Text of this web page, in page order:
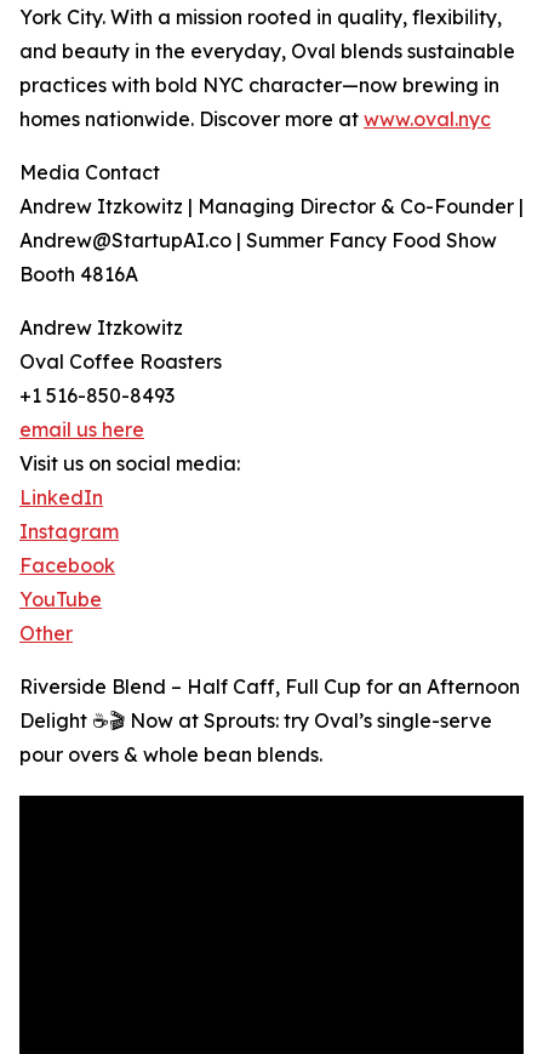
York City. With a mission rooted in quality, flexibility,
and beauty in the everyday, Oval blends sustainable
practices with bold NYC character—now brewing in
homes nationwide. Discover more at www.oval.nyc
Media Contact
Andrew Itzkowitz | Managing Director & Co-Founder |
Andrew@StartupAI.co | Summer Fancy Food Show
Booth 4816A
Andrew Itzkowitz
Oval Coffee Roasters
+1 516-850-8493
email us here
Visit us on social media:
LinkedIn
Instagram
Facebook
YouTube
Other
Riverside Blend – Half Caff, Full Cup for an Afternoon
Delight ☕🎬 Now at Sprouts: try Oval’s single-serve
pour overs & whole bean blends.